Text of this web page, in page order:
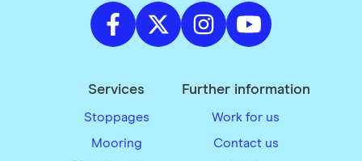
Services
Stoppages
Mooring
Further information
Work for us
Contact us